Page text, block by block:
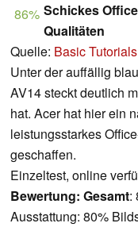
86% Schickes
Qualitäten
Quelle: Basic Tutorials
Unter der auffällig
AV14 steckt deutlich
hat. Acer hat hier ein
leistungsstarkes
geschaffen.
Einzeltest, online
Bewertung: Gesamt:
Ausstattung: 80%